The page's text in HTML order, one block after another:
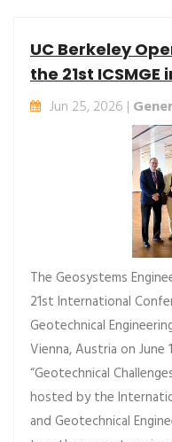
UC Berkeley
the 21st ICSMGE
Jun 25, 2026 |
The Geosystems
21st International
Geotechnical
Vienna, Austria on June
“Geotechnical
hosted by the
and Geotechnical